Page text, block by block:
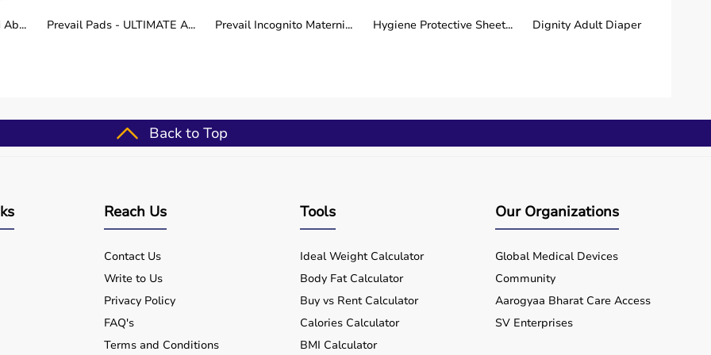
yet different mobility needs. Bariatric models focus
recliner wheelchairs emphasize comfort, posture
on the user’s physical requirements, medical
long-term well-being.
with 1... PO30
Portable...
Prevail Pads - ULTIMATE A... Prevail Incognito Materni... Hygiene Protective Sheet... Dignity Adult Diaper
Back to Top
Reach Us
Contact Us
Write to Us
Privacy Policy
FAQ's
Terms and Conditions
Tools
Ideal Weight Calculator
Body Fat Calculator
Buy vs Rent Calculator
Calories Calculator
BMI Calculator
Our Organizations
Global Medical Devices
Community
Aarogyaa Bharat Care Access
SV Enterprises